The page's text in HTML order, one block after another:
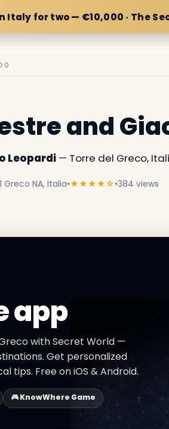
Italy for two — €10,000 · The
and
Leopardi— Torre del Greco,
Greco NA, Italia•★★★★☆•384 views
app
with Secret World —
Get personalized
tips. Free on iOS & Android.
🎮 KnowWhere Game